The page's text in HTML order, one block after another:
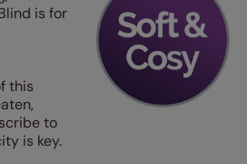
is for
this
to
is key.